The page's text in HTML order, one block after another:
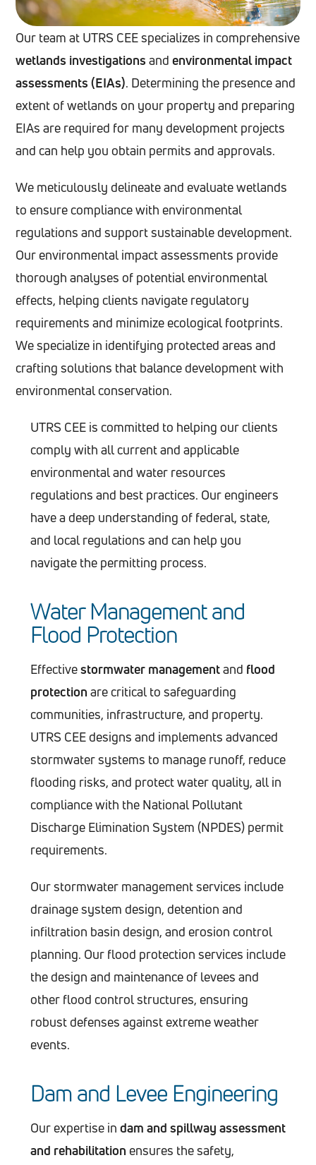
Our team at UTRS CEE specializes in comprehensive
wetlands investigations andenvironmental impact
assessments (EIAs). Determining the presence and
extent of wetlands on your property and preparing
EIAs are required for many development projects
and can help you obtain permits and approvals.
We meticulously delineate and evaluate wetlands
to ensure compliance with environmental
regulations and support sustainable development.
Our environmental impact assessments provide
thorough analyses of potential environmental
effects, helping clients navigate regulatory
requirements and minimize ecological footprints.
We specialize in identifying protected areas and
crafting solutions that balance development with
environmental conservation.
UTRS CEE is committed to helping our clients
comply with all current and applicable
environmental and water resources
regulations and best practices. Our engineers
have a deep understanding of federal, state,
and local regulations and can help you
navigate the permitting process.
Water Management and
Flood Protection
Effectivestormwater managementand flood
protection are critical to safeguarding
communities, infrastructure, and property.
UTRS CEE designs and implements advanced
stormwater systems to manage runoff, reduce
flooding risks, and protect water quality, all in
compliance with the National Pollutant
Discharge Elimination System (NPDES) permit
requirements.
Our stormwater management services include
drainage system design, detention and
infiltration basin design, and erosion control
planning. Our flood protection services include
the design and maintenance of levees and
other flood control structures, ensuring
robust defenses against extreme weather
events.
Dam and Levee Engineering
Our expertise in dam and spillway assessment
and rehabilitation ensures the safety,